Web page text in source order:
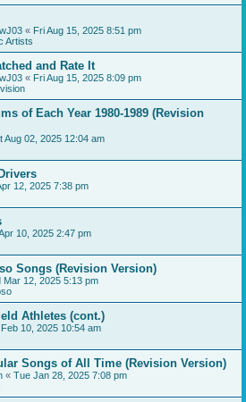
« Fri Aug 15, 2025 8:51 pm
Artists
and Rate It
« Fri Aug 15, 2025 8:09 pm
of Each Year 1980-1989 (Revision
Aug 02, 2025 12:04 am
12, 2025 7:38 pm
10, 2025 2:47 pm
Songs (Revision Version)
Mar 12, 2025 5:13 pm
Athletes (cont.)
10, 2025 10:54 am
Songs of All Time (Revision Version)
« Tue Jan 28, 2025 7:08 pm